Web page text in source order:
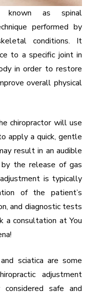
known as spinal
performed by
conditions. It
to a specific joint in
in order to restore
overall physical
chiropractor will use
apply a quick, gentle
result in an audible
by the release of gas
is typically
of the patient’s
and diagnostic tests
a consultation at You
sciatica are some
adjustment
safe and